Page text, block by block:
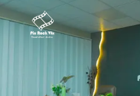
Skip
to
content